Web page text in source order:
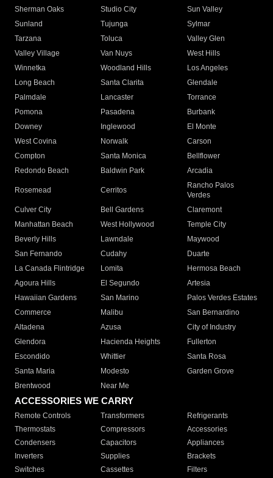
Sherman Oaks
Studio City
Sun Valley
Sunland
Tujunga
Sylmar
Tarzana
Toluca
Valley Glen
Valley Village
Van Nuys
West Hills
Winnetka
Woodland Hills
Los Angeles
Long Beach
Santa Clarita
Glendale
Palmdale
Lancaster
Torrance
Pomona
Pasadena
Burbank
Downey
Inglewood
El Monte
West Covina
Norwalk
Carson
Compton
Santa Monica
Bellflower
Redondo Beach
Baldwin Park Arcadia
Rosemead Cerritos
Rancho Palos
Verdes
Culver City
Bell Gardens
Claremont
Manhattan Beach
West Hollywood
Temple City
Beverly Hills
Lawndale
Maywood
San Fernando
Cudahy
Duarte
La Canada Flintridge
Lomita
Hermosa Beach
Agoura Hills
El Segundo
Artesia
Hawaiian Gardens
San Marino
Palos Verdes Estates
Commerce
Malibu
San Bernardino
Altadena
Azusa
City of Industry
Glendora
Hacienda Heights
Fullerton
Escondido
Whittier
Santa Rosa
Santa Maria
Modesto
Garden Grove
Brentwood
Near Me
ACCESSORIES WE CARRY
Remote Controls Transformers
Refrigerants
Thermostats
Compressors
Accessories
Condensers
Capacitors
Appliances
Inverters
Supplies
Brackets
Switches
Cassettes Filters